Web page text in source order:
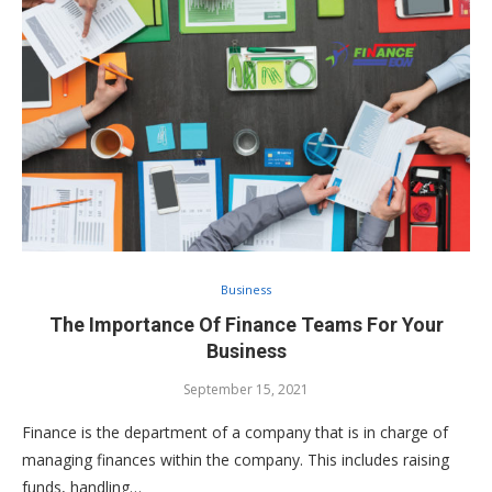
Business
The Importance Of Finance Teams For Your
Business
September 15, 2021
Finance is the department of a company that is in charge of
managing finances within the company. This includes raising
funds, handling…